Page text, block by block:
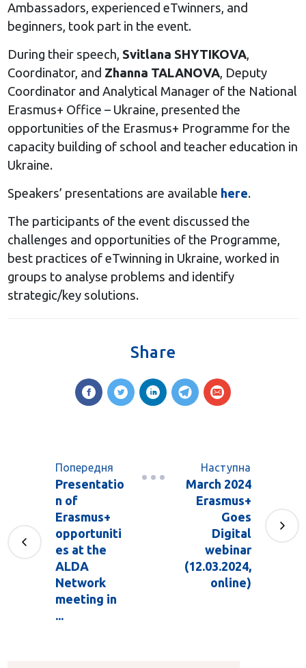
Ambassadors, experienced eTwinners, and
beginners, took part in the event.
During their speech, Svitlana SHYTIKOVA,
Coordinator, and Zhanna TALANOVA, Deputy
Coordinator and Analytical Manager of the National
Erasmus+ Office – Ukraine, presented the
opportunities of the Erasmus+ Programme for the
capacity building of school and teacher education in
Ukraine.
Speakers’ presentations are available here.
The participants of the event discussed the
challenges and opportunities of the Programme,
best practices of eTwinning in Ukraine, worked in
groups to analyse problems and identify
strategic/key solutions.
Share
Попередня
Presentatio
n of
Erasmus+
opportuniti
es at the
ALDA
Network
meeting in
...
Наступна
March 2024
Erasmus+
Goes
Digital
webinar
(12.03.2024,
online)